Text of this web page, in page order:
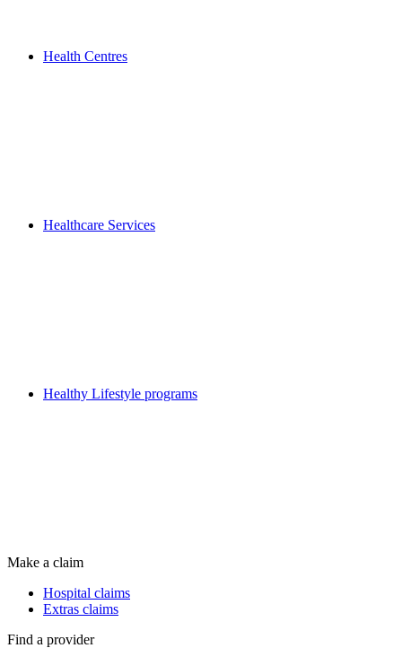
Health Centres
Healthcare Services
Healthy Lifestyle programs
Make a claim
Hospital claims
Extras claims
Find a provider